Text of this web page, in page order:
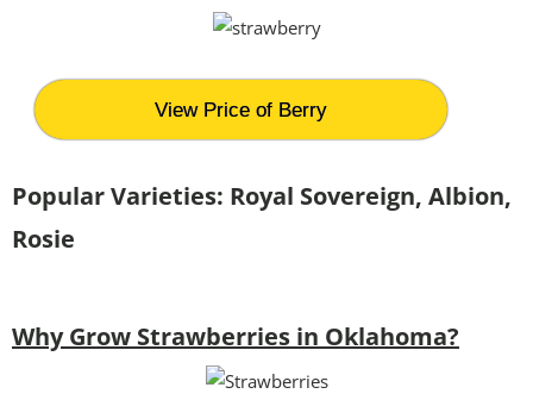
View Price of Berry
Popular Varieties: Royal Sovereign, Albion,
Rosie
Why Grow Strawberries in Oklahoma?